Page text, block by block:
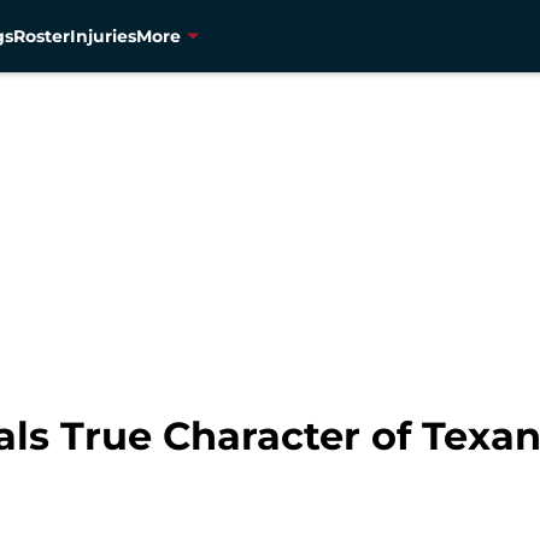
RosterInjuriesMore
True Character of